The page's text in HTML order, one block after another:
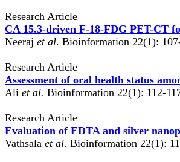
Research Article
CA 15.3-driven F-18-FDG PET-CT
Neeraj et al. Bioinformation 22(1):
Research Article
Assessment of oral health status
Ali et al. Bioinformation 22(1): 112-
Research Article
Evaluation of EDTA and silver
Vathsala et al. Bioinformation 22(1):